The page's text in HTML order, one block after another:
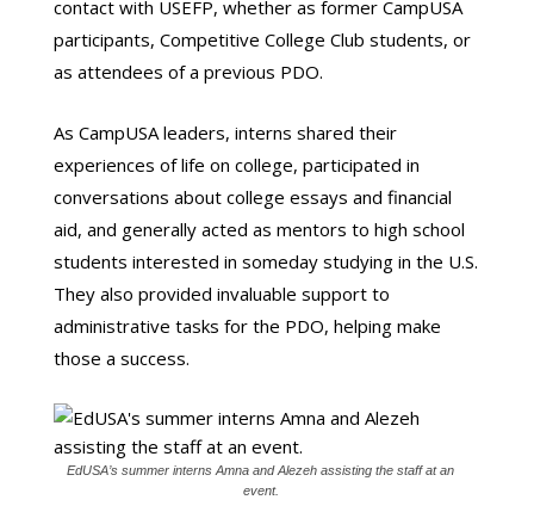
contact with USEFP, whether as former CampUSA
participants, Competitive College Club students, or
as attendees of a previous PDO.
As CampUSA leaders, interns shared their
experiences of life on college, participated in
conversations about college essays and financial
aid, and generally acted as mentors to high school
students interested in someday studying in the U.S.
They also provided invaluable support to
administrative tasks for the PDO, helping make
those a success.
EdUSA’s summer interns Amna and Alezeh assisting the staff at an
event.